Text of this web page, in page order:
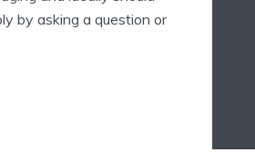
by asking a question or